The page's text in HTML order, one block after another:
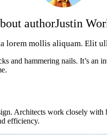
authorJustin
lorem mollis aliquam. Elit
and hammering nails. It’s an
Architects work closely
efficiency.